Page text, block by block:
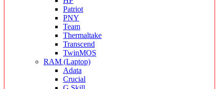
Patriot
PNY
Team
Thermaltake
Transcend
TwinMOS
RAM (Laptop)
Adata
Crucial